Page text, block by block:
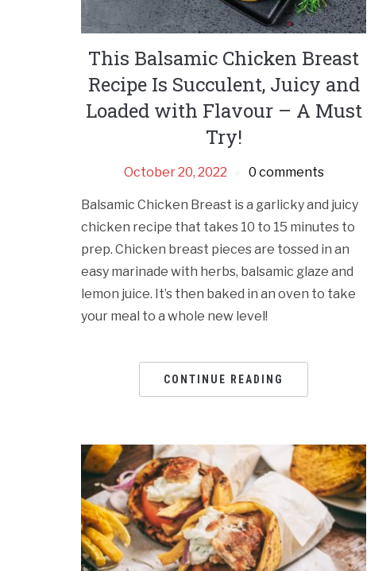
This Balsamic Chicken Breast
Recipe Is Succulent, Juicy and
Loaded with Flavour – A Must
Try!
October 20, 2022 0 comments
Balsamic Chicken Breast is a garlicky and juicy
chicken recipe that takes 10 to 15 minutes to
prep. Chicken breast pieces are tossed in an
easy marinade with herbs, balsamic glaze and
lemon juice. It’s then baked in an oven to take
your meal to a whole new level!
CONTINUE READING